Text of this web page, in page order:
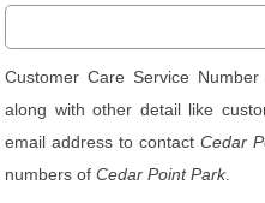
Customer Care Service Number
along with other detail like
email address to contactCedar
numbers ofCedar Point Park.